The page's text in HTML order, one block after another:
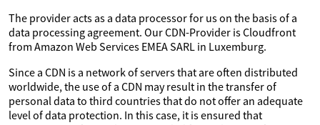
The provider acts as a data processor for us on the basis of a
data processing agreement. Our CDN-Provider is Cloudfront
from Amazon Web Services EMEA SARL in Luxemburg.
Since a CDN is a network of servers that are often distributed
worldwide, the use of a CDN may result in the transfer of
personal data to third countries that do not offer an adequate
level of data protection. In this case, it is ensured that